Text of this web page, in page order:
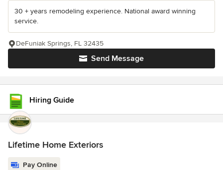
30 + years remodeling experience. National award winning
service.
Send Message
DeFuniak Springs, FL 32435
Hiring Guide
Lifetime Home Exteriors
Pay Online